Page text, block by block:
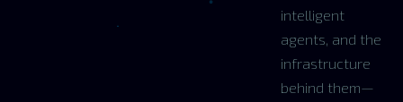
intelligent
agents, and the
infrastructure
behind them—